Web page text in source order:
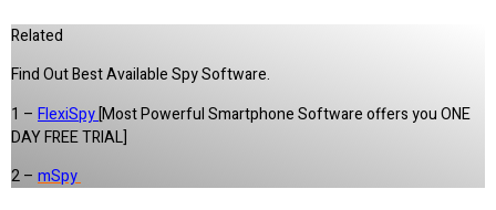
Related
Find Out Best Available Spy Software.
1 – FlexiSpy[Most Powerful Smartphone Software offers you ONE
DAY FREE TRIAL]
2 – mSpy